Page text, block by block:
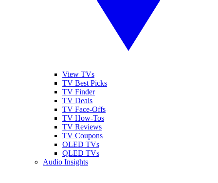
View TVs
TV Best Picks
TV Finder
TV Deals
TV Face-Offs
TV How-Tos
TV Reviews
TV Coupons
OLED TVs
QLED TVs
Audio Insights